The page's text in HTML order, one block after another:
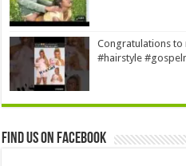
Congratulations to
#hairstyle
Find us on Facebook